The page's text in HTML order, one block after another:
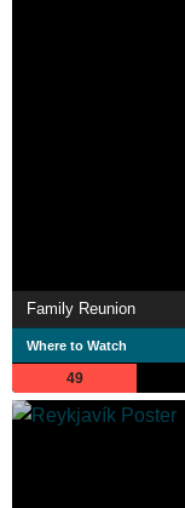
Family Reunion
Where to Watch
49